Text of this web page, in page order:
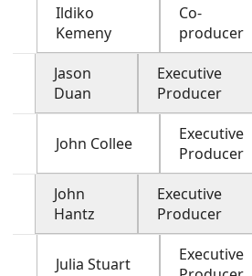
Ildiko
Kemeny
Co-
producer
Jason
Duan
Executive
Producer
John Collee
Executive
Producer
John
Hantz
Executive
Producer
Julia Stuart
Executive